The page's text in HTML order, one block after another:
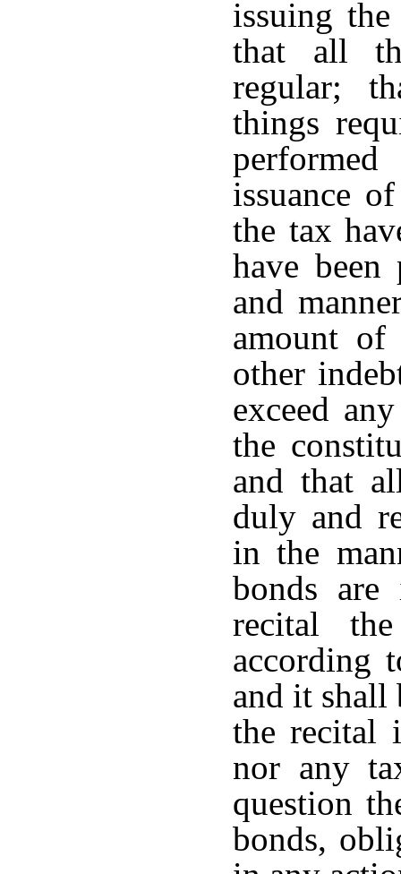
issuing
that all
regular;
things
issuance
the tax
have
and
amount
other
exceed
the
and that
duly and
in the
bonds are
recital
according
and it shall
the recital
nor any
question
bonds,